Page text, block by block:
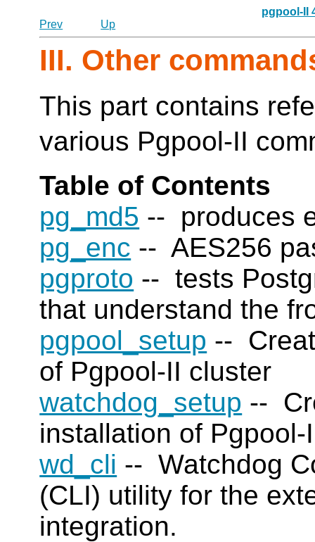
pgpool-II
Prev
Up
III. Other
This part contains
various Pgpool-II
Table of Contents
pg_md5 -- produces
pg_enc -- AES256
pgproto -- tests
that understand the
pgpool_setup --
of Pgpool-II cluster
watchdog_setup --
installation of
wd_cli -- Watchdog
(CLI) utility for the
integration.